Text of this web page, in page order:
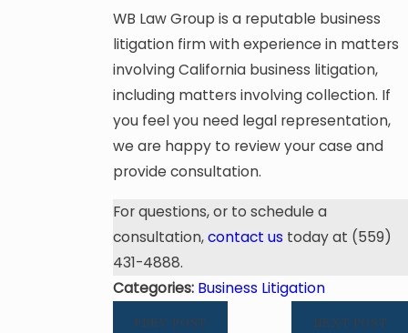
WB Law Group is a reputable business
litigation firm with experience in matters
involving California business litigation,
including matters involving collection. If
you feel you need legal representation,
we are happy to review your case and
provide consultation.
For questions, or to schedule a
consultation,contact us today at (559)
431-4888.
Categories: Business Litigation
PREV POST NEXT POST